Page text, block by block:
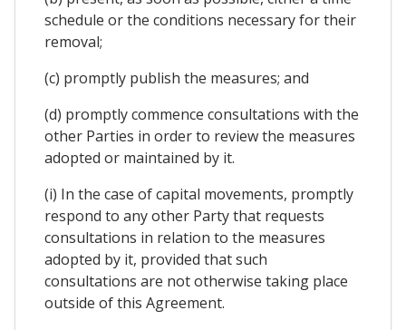
schedule or the conditions necessary for their
removal;
(c) promptly publish the measures; and
(d) promptly commence consultations with the
other Parties in order to review the measures
adopted or maintained by it.
(i) In the case of capital movements, promptly
respond to any other Party that requests
consultations in relation to the measures
adopted by it, provided that such
consultations are not otherwise taking place
outside of this Agreement.